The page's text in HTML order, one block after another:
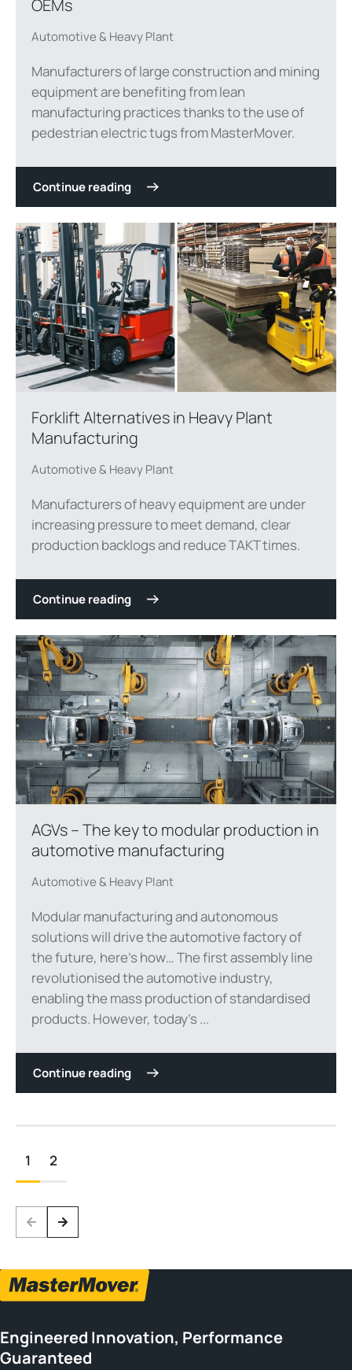
OEMs
Automotive & Heavy Plant
Manufacturers of large construction and mining
equipment are benefiting from lean
manufacturing practices thanks to the use of
pedestrian electric tugs from MasterMover.
Continue reading
Forklift Alternatives in Heavy Plant
Manufacturing
Automotive & Heavy Plant
Manufacturers of heavy equipment are under
increasing pressure to meet demand, clear
production backlogs and reduce TAKT times.
Continue reading
AGVs – The key to modular production in
automotive manufacturing
Automotive & Heavy Plant
Modular manufacturing and autonomous
solutions will drive the automotive factory of
the future, here’s how… The first assembly line
revolutionised the automotive industry,
enabling the mass production of standardised
products. However, today’s ...
Continue reading
1 2
Engineered Innovation, Performance
Guaranteed